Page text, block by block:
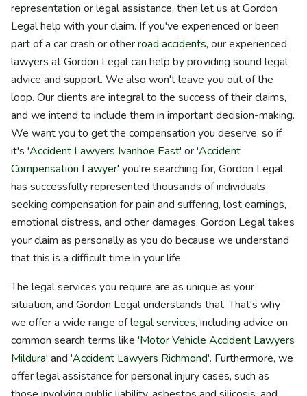
representation or legal assistance, then let us at Gordon
Legal help with your claim. If you've experienced or been
part of a car crash or otherroad accidents, our experienced
lawyers at Gordon Legal can help by providing sound legal
advice and support. We also won't leave you out of the
loop. Our clients are integral to the success of their claims,
and we intend to include them in important decision-making.
We want you to get the compensation you deserve, so if
it's 'Accident Lawyers Ivanhoe East' or 'Accident
Compensation Lawyer' you're searching for, Gordon Legal
has successfully represented thousands of individuals
seeking compensation for pain and suffering, lost earnings,
emotional distress, and other damages. Gordon Legal takes
your claim as personally as you do because we understand
that this is a difficult time in your life.
The legal services you require are as unique as your
situation, and Gordon Legal understands that. That's why
we offer a wide range oflegal services, including advice on
common search terms like 'Motor Vehicle Accident Lawyers
Mildura' and 'Accident Lawyers Richmond'. Furthermore, we
offer legal assistance for personal injury cases, such as